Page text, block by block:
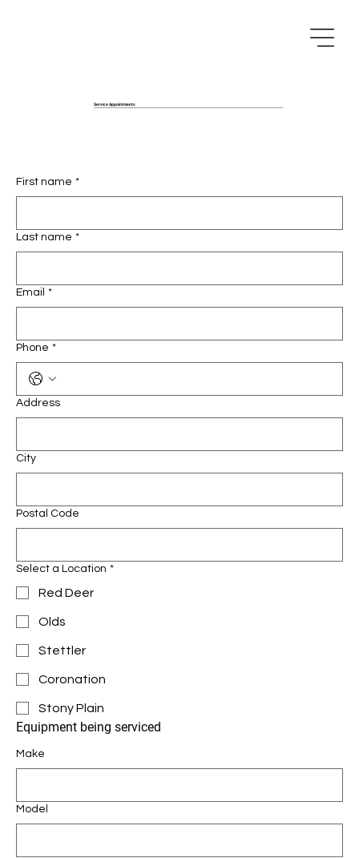
Service Appointments
First name *
Last name *
Email *
Phone *
Address
City
Postal Code
Select a Location *
Red Deer
Olds
Stettler
Coronation
Stony Plain
Equipment being serviced
Make
Model